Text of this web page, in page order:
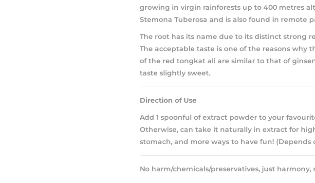
growing in virgin rainforests up to 400 metres
Stemona Tuberosa and is also found in remote
The root has its name due to its distinct strong
The acceptable taste is one of the reasons why
of the red tongkat ali are similar to that of
taste slightly sweet.
Direction of Use
Add 1 spoonful of extract powder to your
Otherwise, can take it naturally in extract for
stomach, and more ways to have fun! (Depends
No harm/chemicals/preservatives, just